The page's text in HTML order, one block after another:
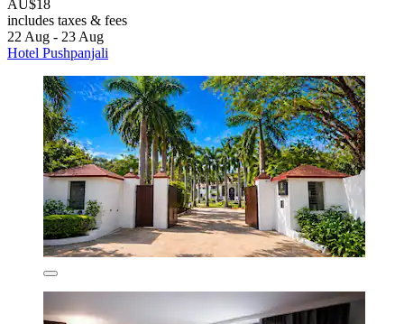
AU$18
includes taxes & fees
22 Aug - 23 Aug
Hotel Pushpanjali